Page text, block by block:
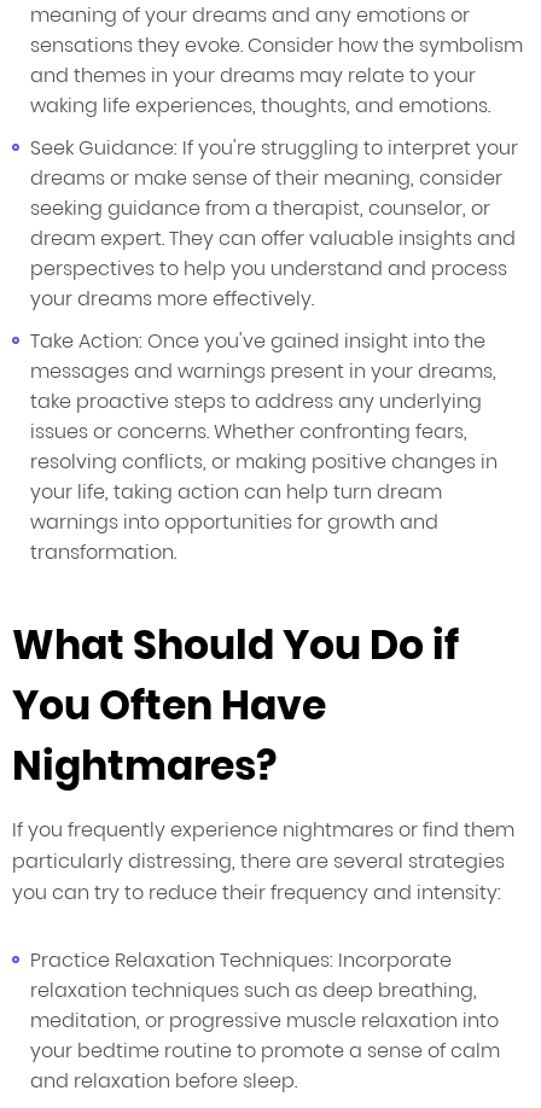
meaning of your dreams and any emotions or
sensations they evoke. Consider how the symbolism
and themes in your dreams may relate to your
waking life experiences, thoughts, and emotions.
Seek Guidance: If you're struggling to interpret your
dreams or make sense of their meaning, consider
seeking guidance from a therapist, counselor, or
dream expert. They can offer valuable insights and
perspectives to help you understand and process
your dreams more effectively.
Take Action: Once you've gained insight into the
messages and warnings present in your dreams,
take proactive steps to address any underlying
issues or concerns. Whether confronting fears,
resolving conflicts, or making positive changes in
your life, taking action can help turn dream
warnings into opportunities for growth and
transformation.
What Should You Do if
You Often Have
Nightmares?
If you frequently experience nightmares or find them
particularly distressing, there are several strategies
you can try to reduce their frequency and intensity:
Practice Relaxation Techniques: Incorporate
relaxation techniques such as deep breathing,
meditation, or progressive muscle relaxation into
your bedtime routine to promote a sense of calm
and relaxation before sleep.